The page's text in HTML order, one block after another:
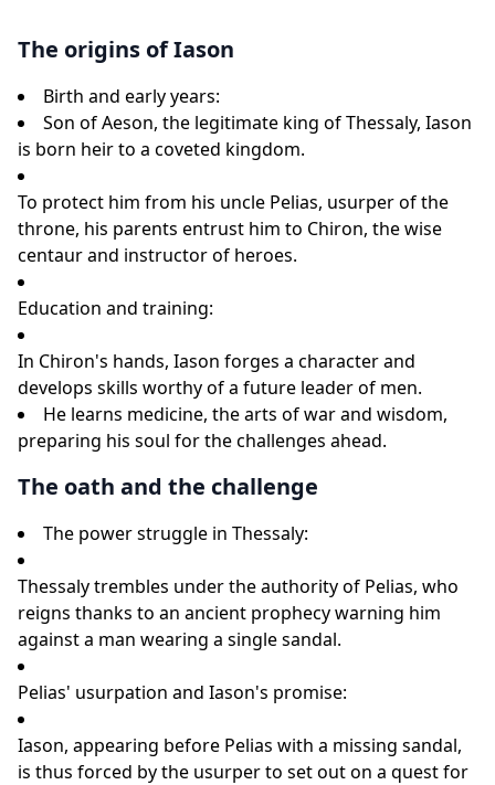
The origins of Iason
Birth and early years:
Son of Aeson, the legitimate king of Thessaly, Iason
is born heir to a coveted kingdom.
To protect him from his uncle Pelias, usurper of the
throne, his parents entrust him to Chiron, the wise
centaur and instructor of heroes.
Education and training:
In Chiron's hands, Iason forges a character and
develops skills worthy of a future leader of men.
He learns medicine, the arts of war and wisdom,
preparing his soul for the challenges ahead.
The oath and the challenge
The power struggle in Thessaly:
Thessaly trembles under the authority of Pelias, who
reigns thanks to an ancient prophecy warning him
against a man wearing a single sandal.
Pelias' usurpation and Iason's promise:
Iason, appearing before Pelias with a missing sandal,
is thus forced by the usurper to set out on a quest for